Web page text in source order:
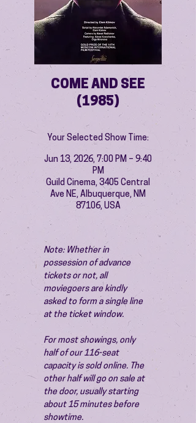
COME AND SEE
(1985)
Your Selected Show Time:
Jun 13, 2026, 7:00 PM – 9:40
PM
Guild Cinema, 3405 Central
Ave NE, Albuquerque, NM
87106, USA
Note: Whether in
possession of advance
tickets or not, all
moviegoers are kindly
asked to form a single line
at the ticket window.
For most showings, only
half of our 116-seat
capacity is sold online. The
other half will go on sale at
the door, usually starting
about 15 minutes before
showtime.